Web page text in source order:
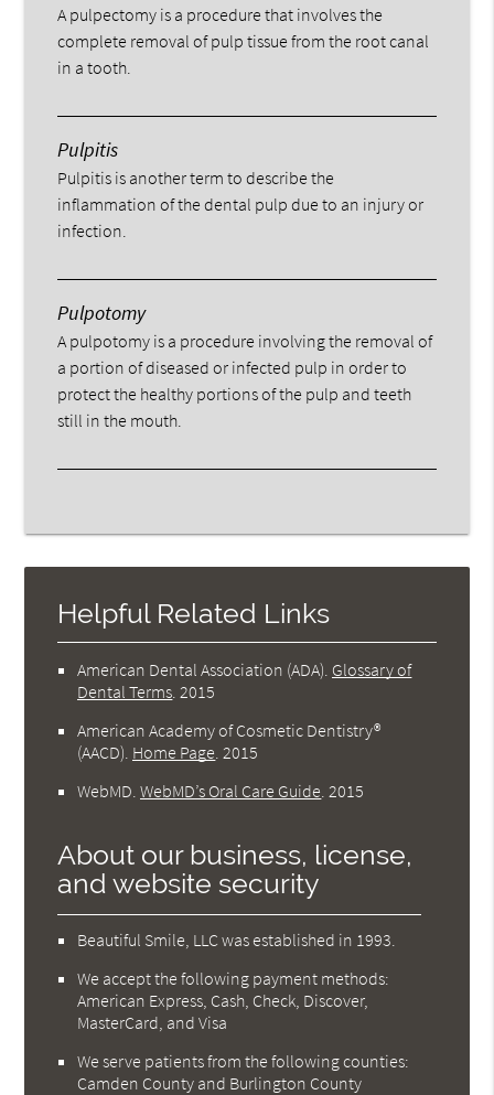
A pulpectomy is a procedure that involves the
complete removal of pulp tissue from the root canal
in a tooth.
Pulpitis
Pulpitis is another term to describe the
inflammation of the dental pulp due to an injury or
infection.
Pulpotomy
A pulpotomy is a procedure involving the removal of
a portion of diseased or infected pulp in order to
protect the healthy portions of the pulp and teeth
still in the mouth.
Helpful Related Links
American Dental Association (ADA) Glossary of
Dental Terms 2015
American Academy of Cosmetic Dentistry®
(AACD) Home Page 2015
WebMD .WebMD’s Oral Care Guide 2015
About our business, license,
and website security
Beautiful Smile, LLC was established in 1993.
We accept the following payment methods:
American Express, Cash, Check, Discover,
MasterCard, and Visa
We serve patients from the following counties:
Camden County and Burlington County